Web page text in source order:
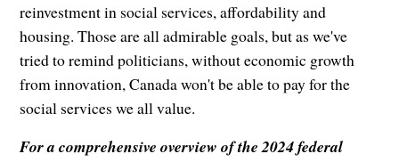
reinvestment in social services, affordability and
housing. Those are all admirable goals, but as we've
tried to remind politicians, without economic growth
from innovation, Canada won't be able to pay for the
social services we all value.
For a comprehensive overview of the 2024 federal